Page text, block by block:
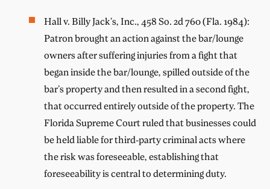
Hall v. Billy Jack’s, Inc., 458 So. 2d 760 (Fla. 1984):
Patron brought an action against the bar/lounge
owners after suffering injuries from a fight that
began inside the bar/lounge, spilled outside of the
bar’s property and then resulted in a second fight,
that occurred entirely outside of the property. The
Florida Supreme Court ruled that businesses could
be held liable for third-party criminal acts where
the risk was foreseeable, establishing that
foreseeability is central to determining duty.